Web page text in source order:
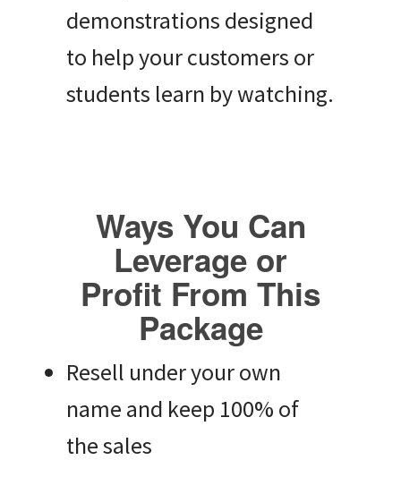
demonstrations designed
to help your customers or
students learn by watching.
Ways You Can
Leverage or
Profit From This
Package
Resell under your own
name and keep 100% of
the sales